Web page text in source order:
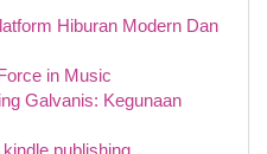
Hiburan Modern Dan
in Music
Galvanis: Kegunaan